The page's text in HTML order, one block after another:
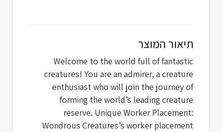
תיאור המוצר
Welcome to the world full of fantastic
creatures! You are an admirer, a creature
enthusiast who will join the journey of
forming the world’s leading creature
reserve. Unique Worker Placement:
Wondrous Creatures’s worker placement